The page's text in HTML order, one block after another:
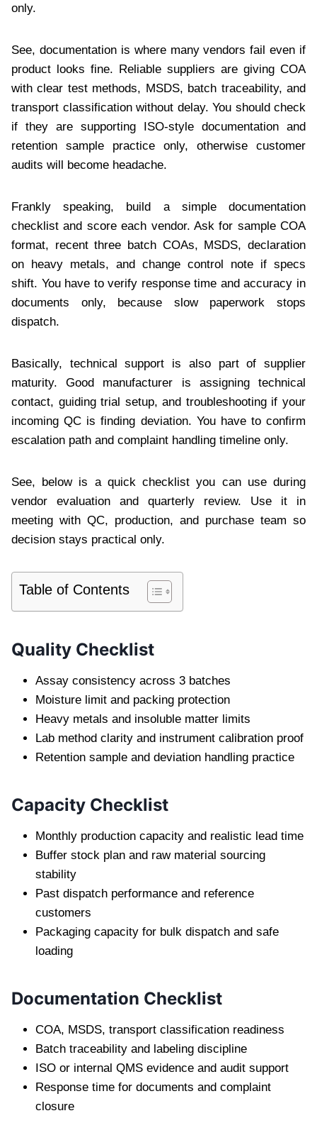
only.
See, documentation is where many vendors fail even if
product looks fine. Reliable suppliers are giving COA
with clear test methods, MSDS, batch traceability, and
transport classification without delay. You should check
if they are supporting ISO-style documentation and
retention sample practice only, otherwise customer
audits will become headache.
Frankly speaking, build a simple documentation
checklist and score each vendor. Ask for sample COA
format, recent three batch COAs, MSDS, declaration
on heavy metals, and change control note if specs
shift. You have to verify response time and accuracy in
documents only, because slow paperwork stops
dispatch.
Basically, technical support is also part of supplier
maturity. Good manufacturer is assigning technical
contact, guiding trial setup, and troubleshooting if your
incoming QC is finding deviation. You have to confirm
escalation path and complaint handling timeline only.
See, below is a quick checklist you can use during
vendor evaluation and quarterly review. Use it in
meeting with QC, production, and purchase team so
decision stays practical only.
Table of Contents
Quality Checklist
Assay consistency across 3 batches
Moisture limit and packing protection
Heavy metals and insoluble matter limits
Lab method clarity and instrument calibration proof
Retention sample and deviation handling practice
Capacity Checklist
Monthly production capacity and realistic lead time
Buffer stock plan and raw material sourcing
stability
Past dispatch performance and reference
customers
Packaging capacity for bulk dispatch and safe
loading
Documentation Checklist
COA, MSDS, transport classification readiness
Batch traceability and labeling discipline
ISO or internal QMS evidence and audit support
Response time for documents and complaint
closure